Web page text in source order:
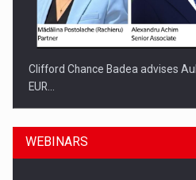
Clifford Chance Badea advises
EUR…
WEBINARS